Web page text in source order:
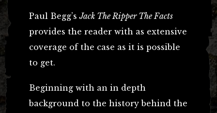
Paul Begg’sJack The Ripper The Facts
provides the reader with as extensive
coverage of the case as it is possible
to get.
Beginning with an in depth
background to the history behind the